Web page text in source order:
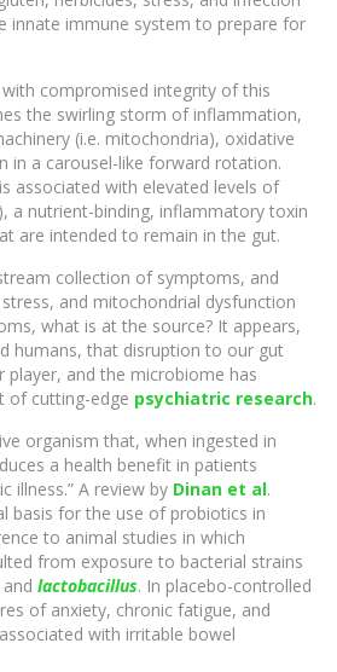
innate immune system to prepare for
compromised integrity of this
the swirling storm of inflammation,
(i.e. mitochondria), oxidative
in a carousel-like forward rotation.
associated with elevated levels of
a nutrient-binding, inflammatory toxin
are intended to remain in the gut.
collection of symptoms, and
and mitochondrial dysfunction
what is at the source? It appears,
humans, that disruption to our gut
player, and the microbiome has
of cutting-edge psychiatric research.
organism that, when ingested in
a health benefit in patients
illness.” A review by Dinan et al.
basis for the use of probiotics in
to animal studies in which
from exposure to bacterial strains
and lactobacillus. In placebo-controlled
of anxiety, chronic fatigue, and
with irritable bowel